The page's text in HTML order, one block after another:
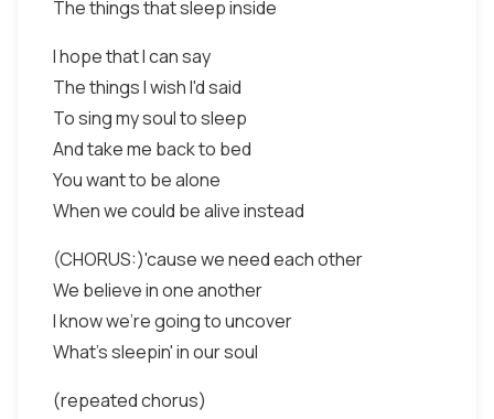
The things that sleep inside
I hope that I can say
The things I wish I'd said
To sing my soul to sleep
And take me back to bed
You want to be alone
When we could be alive instead
(CHORUS:)'cause we need each other
We believe in one another
I know we're going to uncover
What's sleepin' in our soul
(repeated chorus)